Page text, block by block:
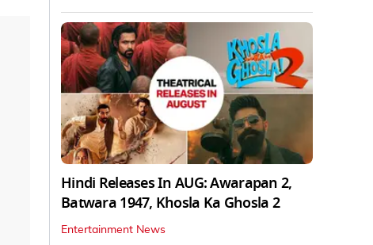
Hindi Releases In AUG: Awarapan 2,
Batwara 1947, Khosla Ka Ghosla 2
Entertainment News